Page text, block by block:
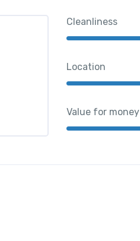
Cleanliness
Location
Value for money